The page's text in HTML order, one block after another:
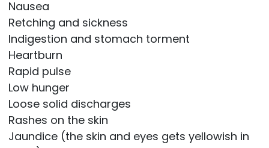
Nausea
Retching and sickness
Indigestion and stomach torment
Heartburn
Rapid pulse
Low hunger
Loose solid discharges
Rashes on the skin
Jaundice (the skin and eyes gets yellowish in